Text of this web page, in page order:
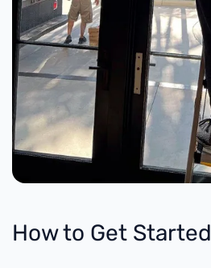
How to Get Started